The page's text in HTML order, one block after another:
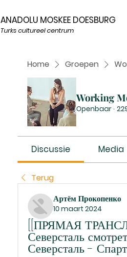
ANADOLU MOSKEE DOESBURG
Turks cultureel centrum
Home Groepen
Working
Openbaar ·
Discussie Media
Terug
Артём Прокопенко
10 maart 2024
[[ПРЯМАЯ
Северсталь
Северсталь -